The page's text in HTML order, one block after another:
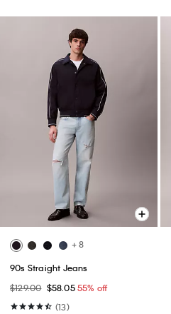
+ 8
90s Straight Jeans
$129.00 $58.0555% off
(13)